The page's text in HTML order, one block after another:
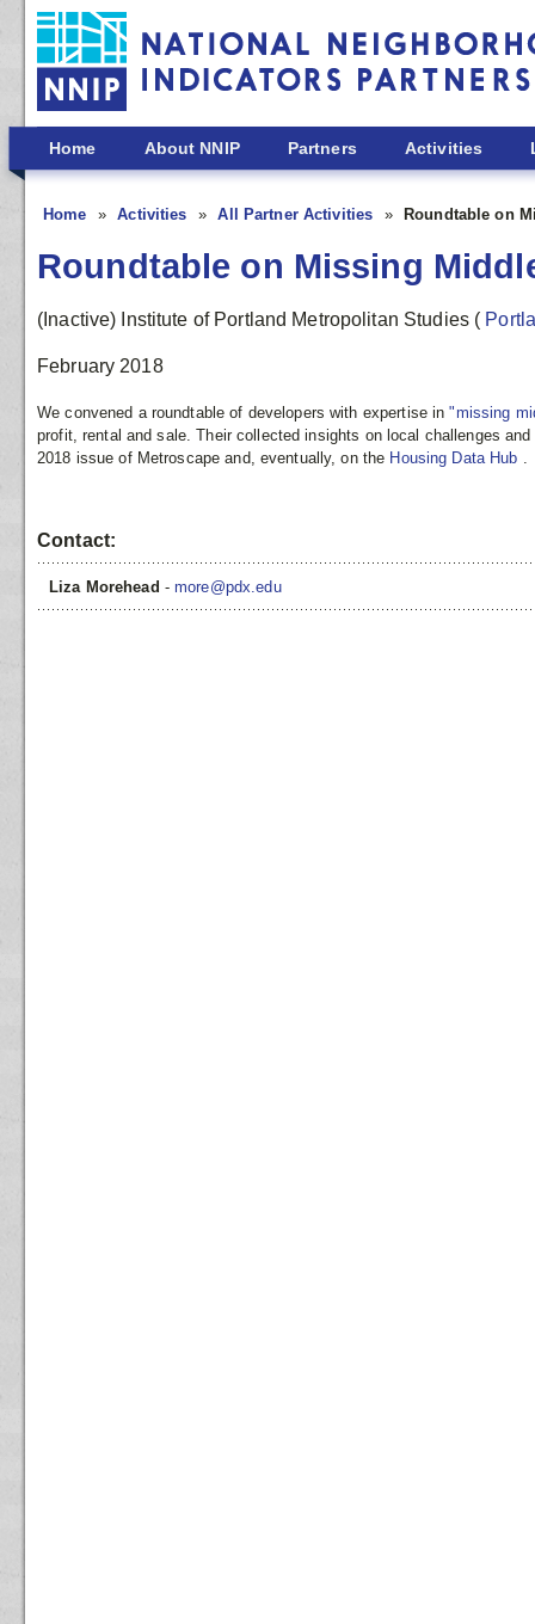
Skip to main content
Home About NNIP Partners Activities
Home Activities All Partner Activities Roundtable on
Roundtable on Missing
(Inactive) Institute of Portland Metropolitan Studies (
February 2018
We convened a roundtable of developers with expertise in"missing
profit, rental and sale. Their collected insights on local challenges
2018 issue of Metroscape and, eventually, on the Housing Data Hub .
Contact:
Liza Morehead -more@pdx.edu